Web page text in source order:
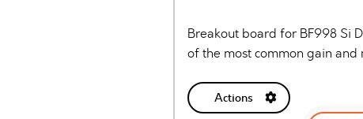
Breakout board for BF998 Si
of the most common gain
Actions